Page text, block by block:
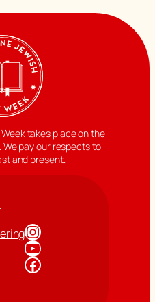
takes place on the
We pay our respects to
and present.
Instagram
YouTube
Facebook